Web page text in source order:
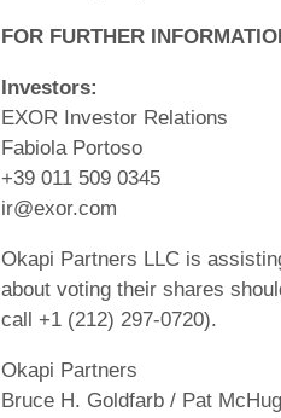
FOR FURTHER
Investors:
EXOR Investor Relations
Fabiola Portoso
+39 011 509 0345
ir@exor.com
Okapi Partners LLC is
about voting their shares
call +1 (212) 297-0720).
Okapi Partners
Bruce H. Goldfarb / Pat